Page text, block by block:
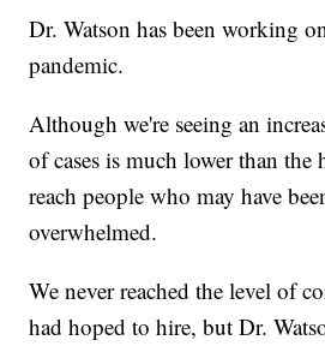
Dr. Watson has been working
pandemic.
Although we're seeing an
of cases is much lower than
reach people who may have
overwhelmed.
We never reached the level of
had hoped to hire, but Dr.